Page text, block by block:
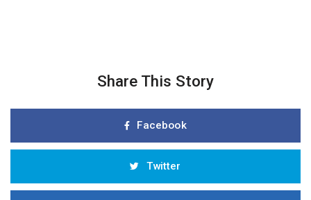
Share This Story
Facebook
Twitter